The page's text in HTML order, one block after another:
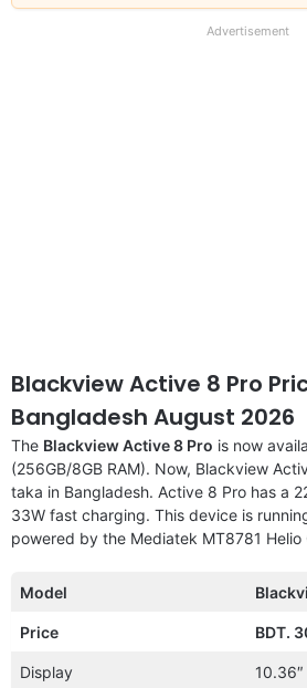
our
Advertisement
Blackview Active 8 Pro
Bangladesh August 2026
The Blackview Active 8 Pro is now
(256GB/8GB RAM). Now, Blackview
taka in Bangladesh. Active 8 Pro has a
33W fast charging. This device is
powered by the Mediatek MT8781
Model
Price BDT.
Display